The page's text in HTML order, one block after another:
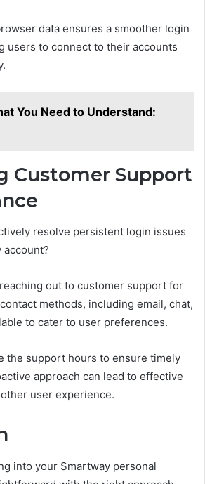
data ensures a smoother login
users to connect to their accounts
You Need to Understand:
Customer Support
resolve persistent login issues
out to customer support for
methods, including email, chat,
to cater to user preferences.
the support hours to ensure timely
approach can lead to effective
user experience.
into your Smartway personal